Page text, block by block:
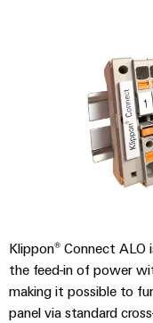
fitted
enclosures
Custom
cable
assemblies
Klippon® Connect
the feed-in of power
making it possible to
panel via standard